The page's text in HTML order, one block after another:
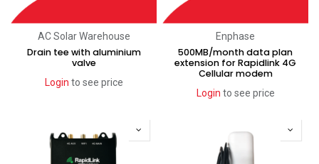
AC Solar Warehouse
Drain tee with aluminium
valve
Login to see price
Enphase
500MB/month data plan
extension for Rapidlink 4G
Cellular modem
Login to see price